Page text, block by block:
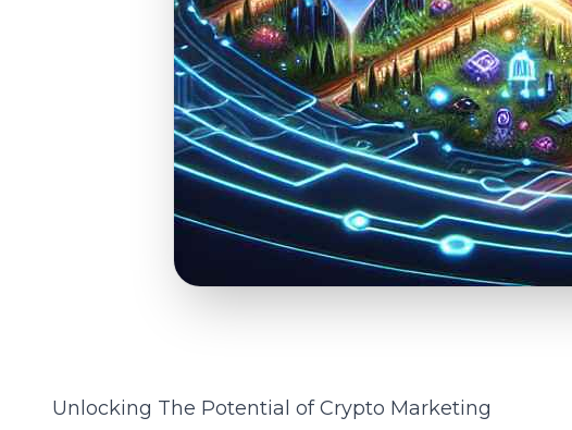
Unlocking The Potential of Crypto Marketing